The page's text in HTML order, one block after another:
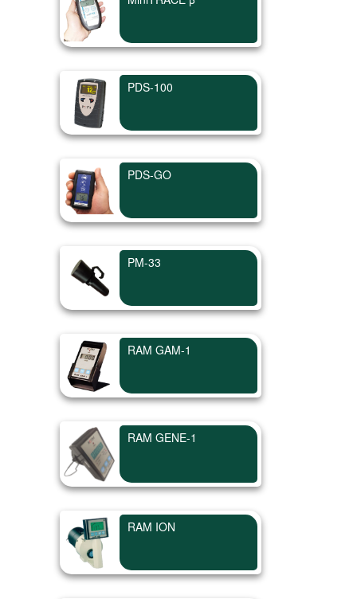
PDS-100
PDS-GO
PM-33
RAM GAM-1
RAM GENE-1
RAM ION